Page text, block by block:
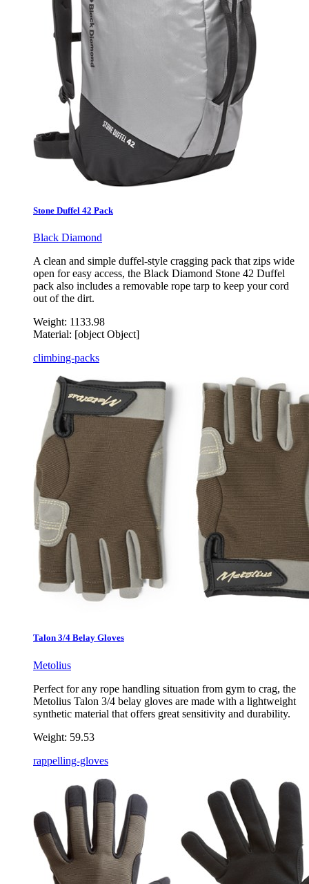
Stone Duffel 42 Pack
Black Diamond
A clean and simple duffel-style cragging pack that zips wide
open for easy access, the Black Diamond Stone 42 Duffel
pack also includes a removable rope tarp to keep your cord
out of the dirt.
Weight: 1133.98
Material: [object Object]
climbing-packs
Talon 3/4 Belay Gloves
Metolius
Perfect for any rope handling situation from gym to crag, the
Metolius Talon 3/4 belay gloves are made with a lightweight
synthetic material that offers great sensitivity and durability.
Weight: 59.53
rappelling-gloves